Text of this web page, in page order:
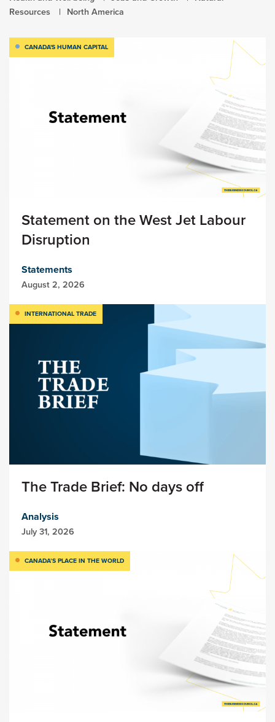
Resources
North America
CANADA'S HUMAN CAPITAL
Statement on the West Jet Labour
Disruption
Statements
August 2, 2026
INTERNATIONAL TRADE
The Trade Brief: No days off
Analysis
July 31, 2026
CANADA’S PLACE IN THE WORLD